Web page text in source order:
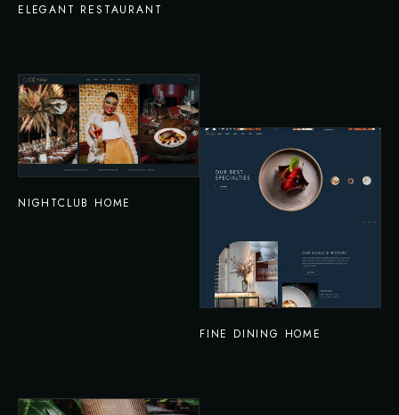
ELEGANT RESTAURANT
NIGHTCLUB HOME
FINE DINING HOME